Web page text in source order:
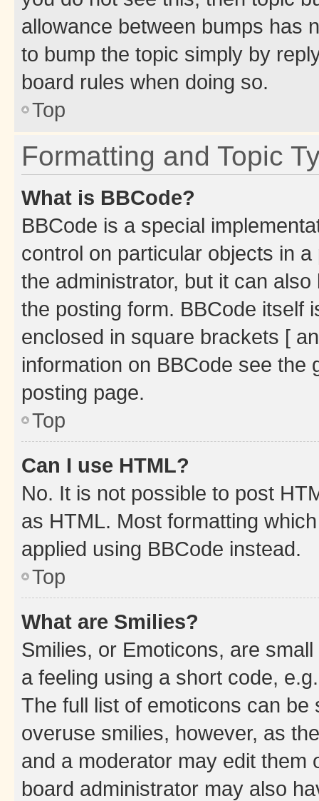
allowance between bumps has
to bump the topic simply by
board rules when doing so.
Top
Formatting and Topic
What is BBCode?
BBCode is a special
control on particular objects in
the administrator, but it can
the posting form. BBCode itself
enclosed in square brackets [
information on BBCode see
posting page.
Top
Can I use HTML?
No. It is not possible to post
as HTML. Most formatting
applied using BBCode instead.
Top
What are Smilies?
Smilies, or Emoticons, are
a feeling using a short code,
The full list of emoticons can
overuse smilies, however, as
and a moderator may edit them
board administrator may also